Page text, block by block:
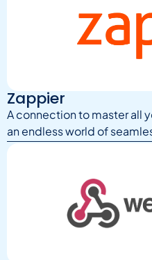
Zappier
A connection to master all
an endless world of